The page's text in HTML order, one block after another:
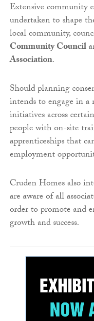
Extensive community
undertaken to shape
local community,
Community Council
Association.
Should planning
intends to engage in
initiatives across
people with on-site
apprenticeships that
employment
Cruden Homes also
are aware of all
order to promote and
growth and success.